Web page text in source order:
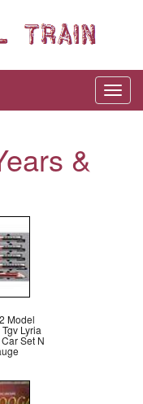
&
Model
Lyria
Set N